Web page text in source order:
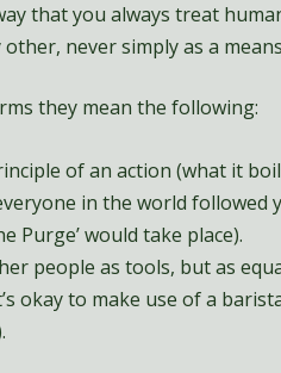
that you always treat
never simply as a
they mean the following:
of an action (what it
in the world followed
Purge’ would take place).
people as tools, but as
okay to make use of a